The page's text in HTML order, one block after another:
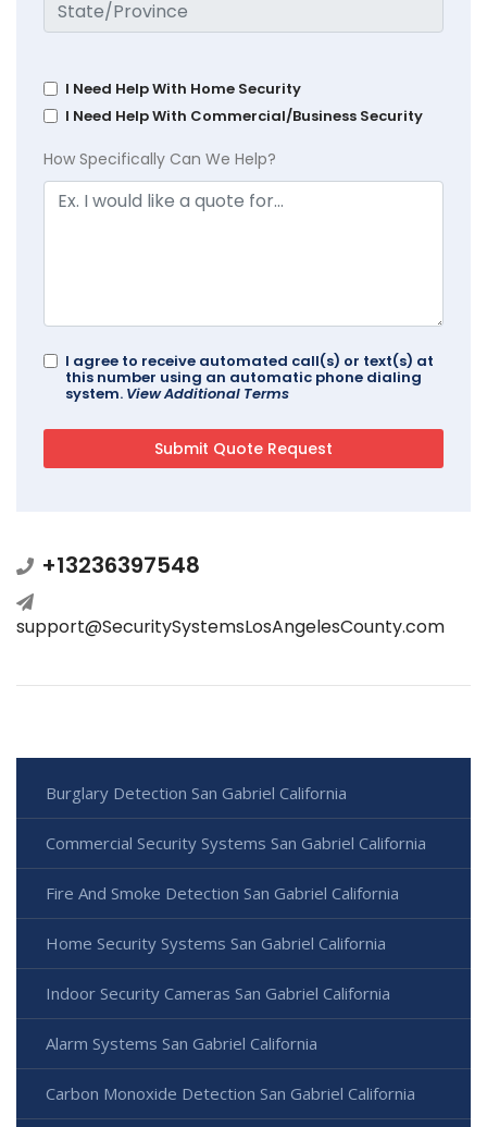
I Need Help With Home Security
I Need Help With Commercial/Business Security
How Specifically Can We Help?
I agree to receive automated call(s) or text(s) at
this number using an automatic phone dialing
system. View Additional Terms
+13236397548
support@SecuritySystemsLosAngelesCounty.com
Burglary Detection San Gabriel California
Commercial Security Systems San Gabriel California
Fire And Smoke Detection San Gabriel California
Home Security Systems San Gabriel California
Indoor Security Cameras San Gabriel California
Alarm Systems San Gabriel California
Carbon Monoxide Detection San Gabriel California